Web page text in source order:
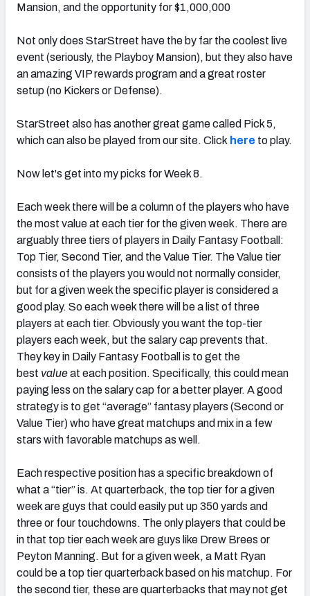
Mansion, and the opportunity for $1,000,000
Not only does StarStreet have the by far the coolest live
event (seriously, the Playboy Mansion), but they also have
an amazing VIP rewards program and a great roster
setup (no Kickers or Defense).
StarStreet also has another great game called Pick 5,
which can also be played from our site. Click here to play.
Now let's get into my picks for Week 8.
Each week there will be a column of the players who have
the most value at each tier for the given week. There are
arguably three tiers of players in Daily Fantasy Football:
Top Tier, Second Tier, and the Value Tier. The Value tier
consists of the players you would not normally consider,
but for a given week the specific player is considered a
good play. So each week there will be a list of three
players at each tier. Obviously you want the top-tier
players each week, but the salary cap prevents that.
They key in Daily Fantasy Football is to get the
best valueat each position. Specifically, this could mean
paying less on the salary cap for a better player. A good
strategy is to get “average” fantasy players (Second or
Value Tier) who have great matchups and mix in a few
stars with favorable matchups as well.
Each respective position has a specific breakdown of
what a “tier” is. At quarterback, the top tier for a given
week are guys that could easily put up 350 yards and
three or four touchdowns. The only players that could be
in that top tier each week are guys like Drew Brees or
Peyton Manning. But for a given week, a Matt Ryan
could be a top tier quarterback based on his matchup. For
the second tier, these are quarterbacks that may not get